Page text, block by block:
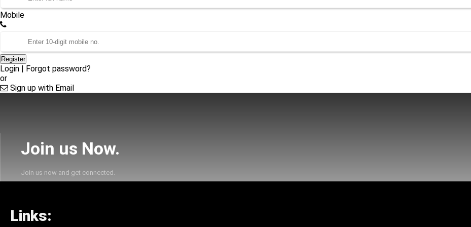
Mobile
Register
Login | Forgot password?
or
Sign up with Email
Join us Now.
Join us now and get connected.
Links: